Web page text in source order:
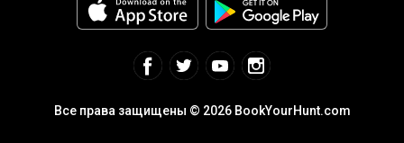
Все права защищены © 2026 BookYourHunt.com